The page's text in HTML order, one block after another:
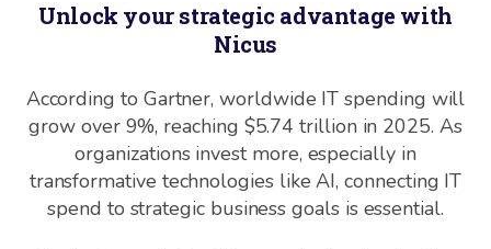
Unlock your strategic advantage with
Nicus
According to Gartner, worldwide IT spending will
grow over 9%, reaching $5.74 trillion in 2025. As
organizations invest more, especially in
transformative technologies like AI, connecting IT
spend to strategic business goals is essential.